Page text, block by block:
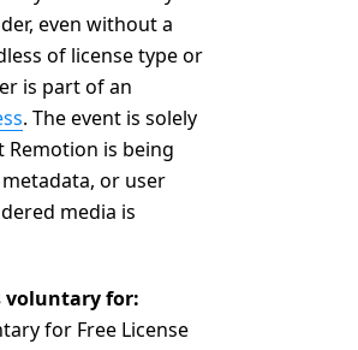
even without a
of license type or
is part of an
. The event is solely
Remotion is being
or user
media is
voluntary for:
for Free License